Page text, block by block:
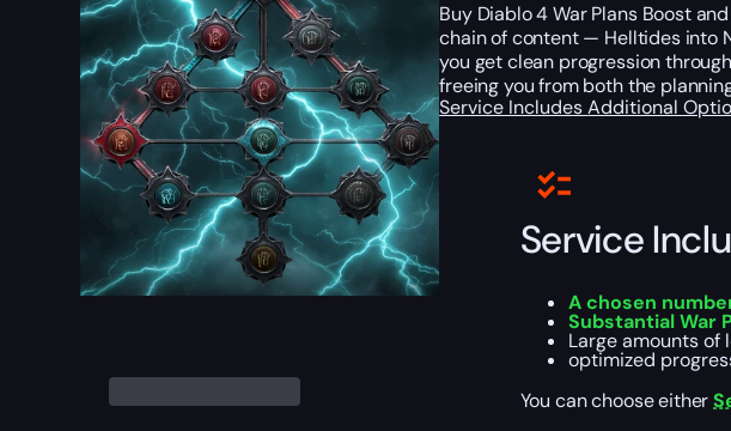
Buy Diablo 4 War Plans Boost and
chain of content — Helltides into
you get clean progression
freeing you from both the
Service IncludesAdditional
Service
A chosen
Substantial War
Large amounts of
optimized
You can choose either